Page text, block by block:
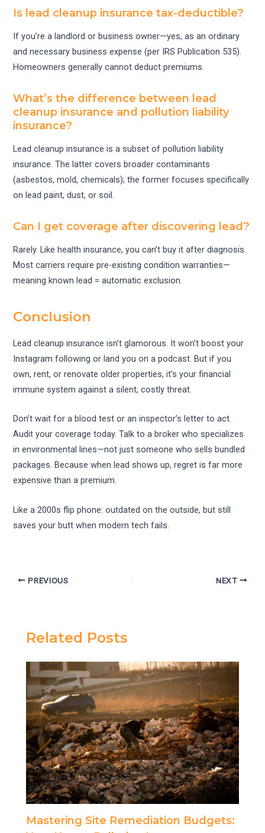
Is lead cleanup insurance tax-deductible?
If you’re a landlord or business owner—yes, as an ordinary
and necessary business expense (per IRS Publication 535).
Homeowners generally cannot deduct premiums.
What’s the difference between lead
cleanup insurance and pollution liability
insurance?
Lead cleanup insurance is a subset of pollution liability
insurance. The latter covers broader contaminants
(asbestos, mold, chemicals); the former focuses specifically
on lead paint, dust, or soil.
Can I get coverage after discovering lead?
Rarely. Like health insurance, you can’t buy it after diagnosis.
Most carriers require pre-existing condition warranties—
meaning known lead = automatic exclusion.
Conclusion
Lead cleanup insurance isn’t glamorous. It won’t boost your
Instagram following or land you on a podcast. But if you
own, rent, or renovate older properties, it’s your financial
immune system against a silent, costly threat.
Don’t wait for a blood test or an inspector’s letter to act.
Audit your coverage today. Talk to a broker who specializes
in environmental lines—not just someone who sells bundled
packages. Because when lead shows up, regret is far more
expensive than a premium.
Like a 2000s flip phone: outdated on the outside, but still
saves your butt when modern tech fails.
PREVIOUS NEXT
Related Posts
Mastering Site Remediation Budgets: